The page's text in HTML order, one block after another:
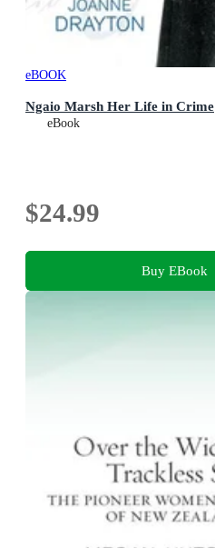
eBOOK
Ngaio Marsh Her Life in Crime
eBook
$24.99
Buy EBook